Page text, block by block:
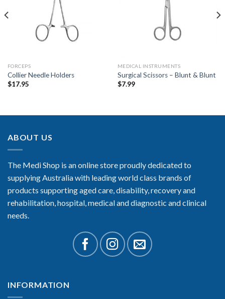
FORCEPS
Collier Needle Holders
$17.95
MEDICAL INSTRUMENTS
Surgical Scissors – Blunt & Blunt
$7.99
ABOUT US
The Medi Shop is an online store proudly dedicated to
supplying Australia with leading world class brands of
products supporting aged care, disability, recovery and
rehabilitation, hospital, medical and diagnostic and clinical
needs.
INFORMATION